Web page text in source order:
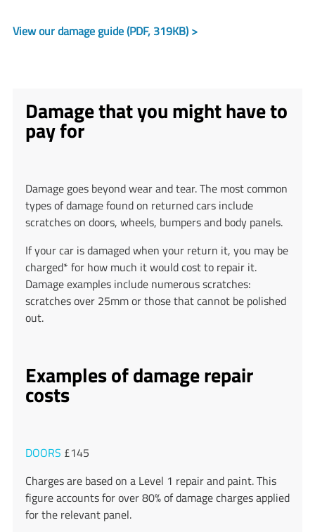
View our damage guide (PDF, 319KB) >
Damage that you might have to
pay for
Damage goes beyond wear and tear. The most common
types of damage found on returned cars include
scratches on doors, wheels, bumpers and body panels.
If your car is damaged when your return it, you may be
charged* for how much it would cost to repair it.
Damage examples include numerous scratches:
scratches over 25mm or those that cannot be polished
out.
Examples of damage repair
costs
DOORS £145
Charges are based on a Level 1 repair and paint. This
figure accounts for over 80% of damage charges applied
for the relevant panel.